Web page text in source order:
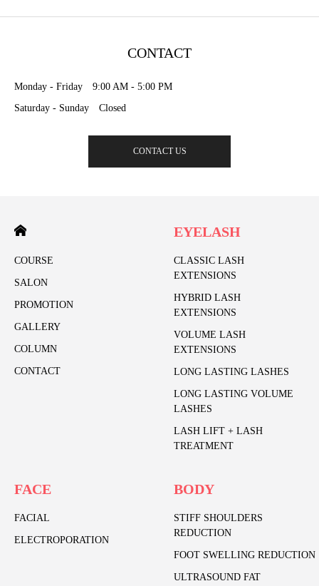
CONTACT
Monday - Friday 9:00 AM - 5:00 PM
Saturday - Sunday Closed
CONTACT US
COURSE
SALON
PROMOTION
GALLERY
COLUMN
CONTACT
EYELASH
CLASSIC LASH
EXTENSIONS
HYBRID LASH
EXTENSIONS
VOLUME LASH
EXTENSIONS
LONG LASTING LASHES
LONG LASTING VOLUME
LASHES
LASH LIFT + LASH
TREATMENT
FACE
FACIAL
ELECTROPORATION
BODY
STIFF SHOULDERS
REDUCTION
FOOT SWELLING REDUCTION
ULTRASOUND FAT